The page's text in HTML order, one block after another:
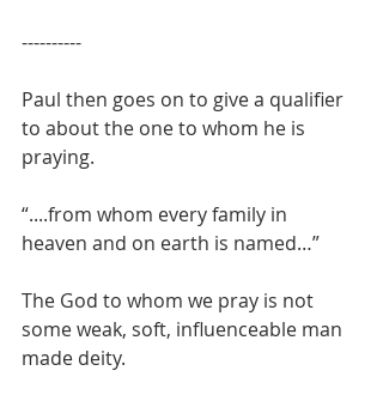
----------
Paul then goes on to give a qualifier
to about the one to whom he is
praying.
“....from whom every family in
heaven and on earth is named…”
The God to whom we pray is not
some weak, soft, influenceable man
made deity.